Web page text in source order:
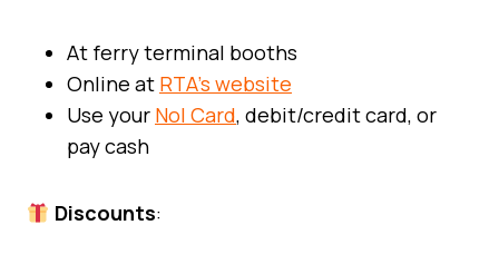
At ferry terminal booths
Online at RTA’s website
Use your Nol Card, debit/credit card, or
pay cash
Discounts: